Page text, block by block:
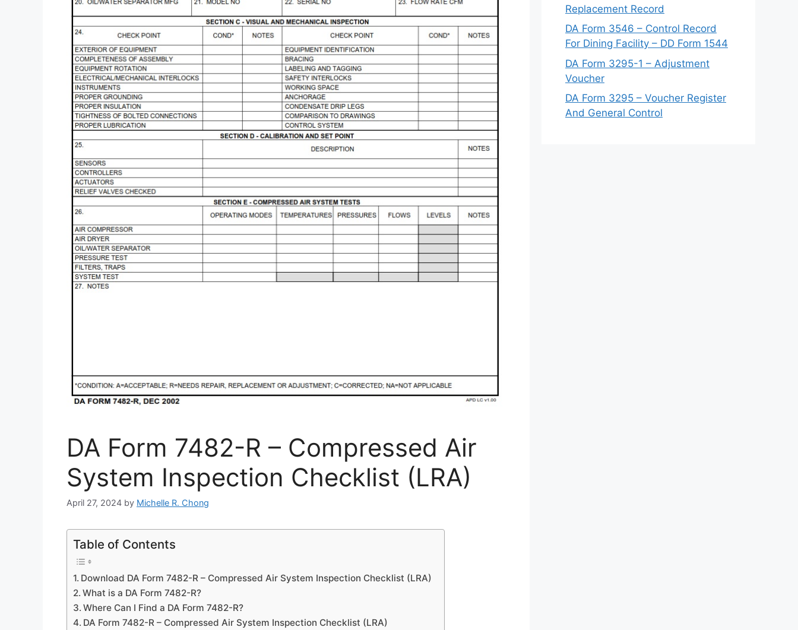
DA Form 7482-R – Compressed Air
System Inspection Checklist (LRA)
April 27, 2024 by Michelle R. Chong
Table of Contents
Download DA Form 7482-R – Compressed Air System Inspection Checklist (LRA)
What is a DA Form 7482-R?
Where Can I Find a DA Form 7482-R?
DA Form 7482-R – Compressed Air System Inspection Checklist (LRA)
Replacement Record
DA Form 3546 – Control Record
For Dining Facility – DD Form 1544
DA Form 3295-1 – Adjustment
Voucher
DA Form 3295 – Voucher Register
And General Control